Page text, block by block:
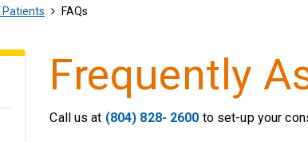
Patients FAQs
Frequently
Call us at (804) 828- 2600 to set-up your